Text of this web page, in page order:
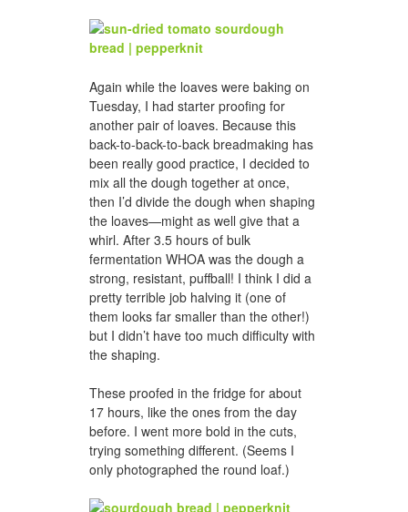
Again while the loaves were baking on
Tuesday, I had starter proofing for
another pair of loaves. Because this
back-to-back-to-back breadmaking has
been really good practice, I decided to
mix all the dough together at once,
then I’d divide the dough when shaping
the loaves—might as well give that a
whirl. After 3.5 hours of bulk
fermentation WHOA was the dough a
strong, resistant, puffball! I think I did a
pretty terrible job halving it (one of
them looks far smaller than the other!)
but I didn’t have too much difficulty with
the shaping.
These proofed in the fridge for about
17 hours, like the ones from the day
before. I went more bold in the cuts,
trying something different. (Seems I
only photographed the round loaf.)